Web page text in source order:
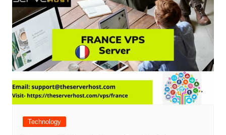
Technology